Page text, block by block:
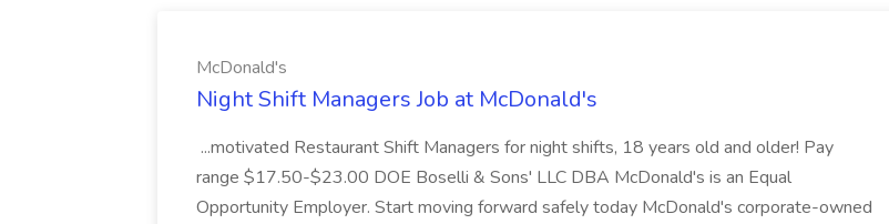
McDonald's
Night Shift Managers Job at McDonald's
...motivated Restaurant Shift Managers for night shifts, 18 years old and older! Pay
range $17.50-$23.00 DOE Boselli & Sons' LLC DBA McDonald's is an Equal
Opportunity Employer. Start moving forward safely today McDonald's corporate-owned